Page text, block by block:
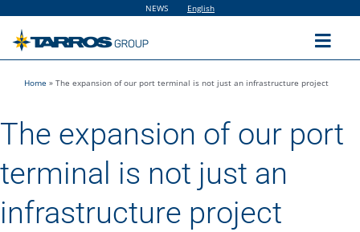
content
NEWS English
Home
The Group
Solutions
Home » The expansion of our port terminal is not just an infrastructure project
The expansion of our port
terminal is not just an
infrastructure project